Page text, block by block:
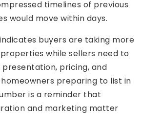
timelines of previous
would move within days.
buyers are taking more
while sellers need to
pricing, and
preparing to list in
is a reminder that
and marketing matter